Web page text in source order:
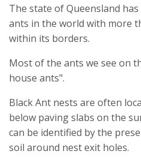
The state of Queensland
ants in the world with more
within its borders.
Most of the ants we see on
house ants".
Black Ant nests are often
below paving slabs on the
can be identified by the
soil around nest exit holes.